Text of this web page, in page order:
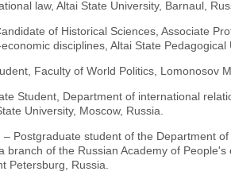
law, Altai State University, Barnaul,
of Historical Sciences, Associate
disciplines, Altai State Pedagogical
Faculty of World Politics, Lomonosov
Student, Department of international
University, Moscow, Russia.
– Postgraduate student of the Department
branch of the Russian Academy of
Petersburg, Russia.